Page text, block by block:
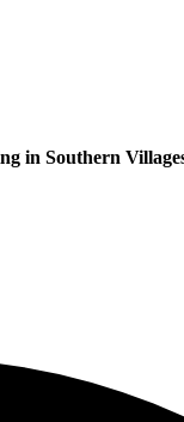
in Southern